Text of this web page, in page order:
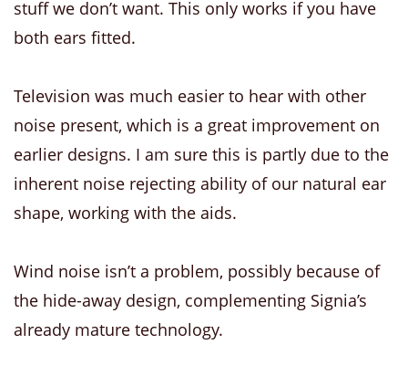
stuff we don’t want. This only works if you have
both ears fitted.
Television was much easier to hear with other
noise present, which is a great improvement on
earlier designs. I am sure this is partly due to the
inherent noise rejecting ability of our natural ear
shape, working with the aids.
Wind noise isn’t a problem, possibly because of
the hide-away design, complementing Signia’s
already mature technology.